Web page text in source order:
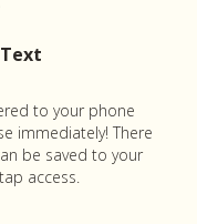
to your phone
immediately! There
be saved to your
access.